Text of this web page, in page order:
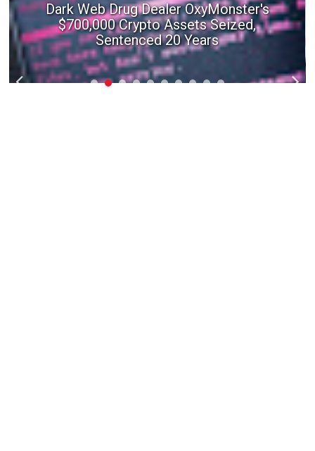
Dark Web Drug Dealer OxyMonster's
$700,000 Crypto Assets Seized,
Sentenced 20 Years